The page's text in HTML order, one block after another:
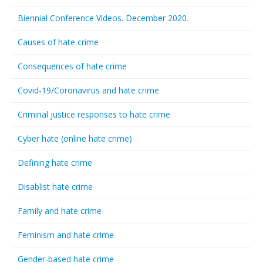
Biennial Conference Videos. December 2020.
Causes of hate crime
Consequences of hate crime
Covid-19/Coronavirus and hate crime
Criminal justice responses to hate crime
Cyber hate (online hate crime)
Defining hate crime
Disablist hate crime
Family and hate crime
Feminism and hate crime
Gender-based hate crime